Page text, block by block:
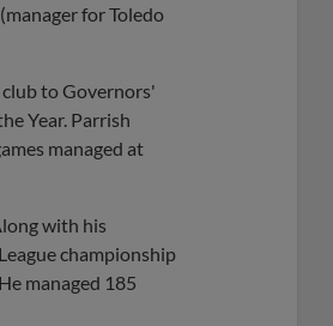
for Toledo
to Governors'
Year. Parrish
managed at
with his
championship
managed 185